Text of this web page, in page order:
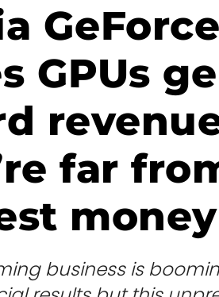
GPUs
far
business is